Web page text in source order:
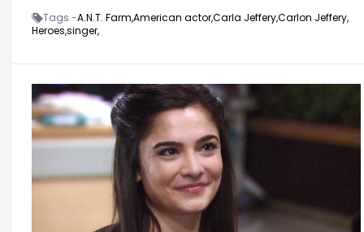
Tags -A.N.T. Farm,American actor,Carla Jeffery,Carlon Jeffery,
Heroes,singer,